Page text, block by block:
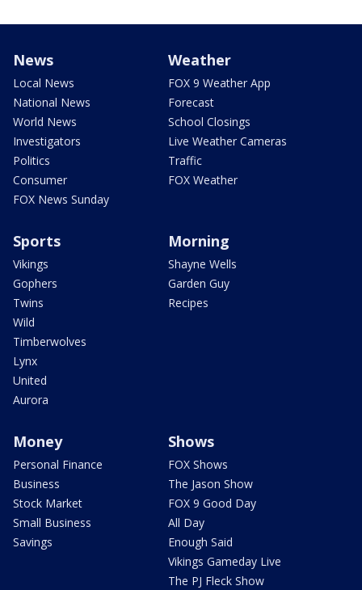
News
Local News
National News
World News
Investigators
Politics
Consumer
FOX News Sunday
Weather
FOX 9 Weather App
Forecast
School Closings
Live Weather Cameras
Traffic
FOX Weather
Sports
Vikings
Gophers
Twins
Wild
Timberwolves
Lynx
United
Aurora
Morning
Shayne Wells
Garden Guy
Recipes
Money
Personal Finance
Business
Stock Market
Small Business
Savings
Shows
FOX Shows
The Jason Show
FOX 9 Good Day
All Day
Enough Said
Vikings Gameday Live
The PJ Fleck Show